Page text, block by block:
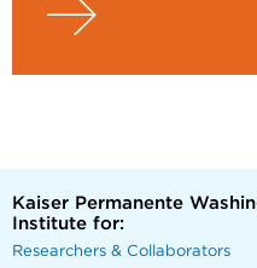
Kaiser Permanente
Institute for:
Researchers & Collaborators